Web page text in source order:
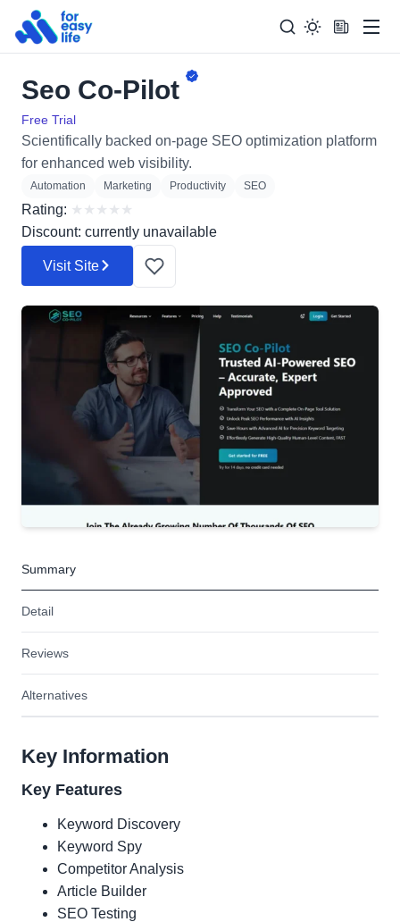
Search
for:
Seo Co-Pilot
Free Trial
Scientifically backed on-page SEO optimization platform
for enhanced web visibility.
Automation Marketing Productivity SEO
Rating: ★ ★ ★ ★ ★
Discount: currently unavailable
Visit Site
Summary
Detail
Reviews
Alternatives
Key Information
Key Features
Keyword Discovery
Keyword Spy
Competitor Analysis
Article Builder
SEO Testing